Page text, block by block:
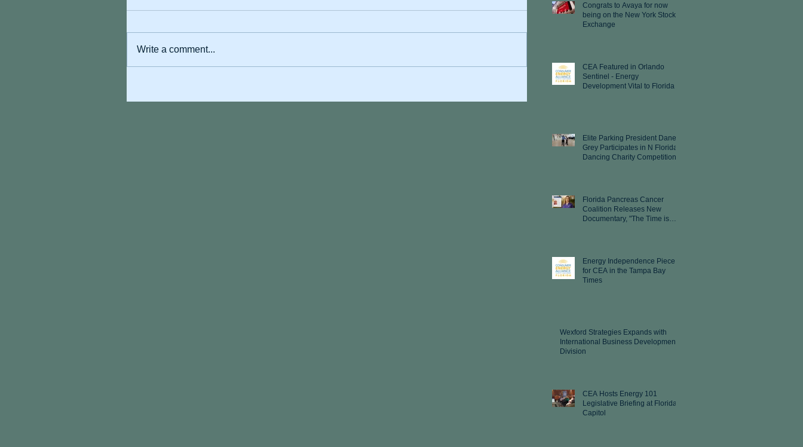
Write a comment...
Congrats to Avaya for now
being on the New York Stock
Exchange
CEA Featured in Orlando
Sentinel - Energy
Development Vital to Florida
Elite Parking President Dane
Grey Participates in N Florida
Dancing Charity Competition
Florida Pancreas Cancer
Coalition Releases New
Documentary, "The Time is
Energy Independence Piece
for CEA in the Tampa Bay
Times
Wexford Strategies Expands with
International Business Development
Division
CEA Hosts Energy 101
Legislative Briefing at Florida
Capitol